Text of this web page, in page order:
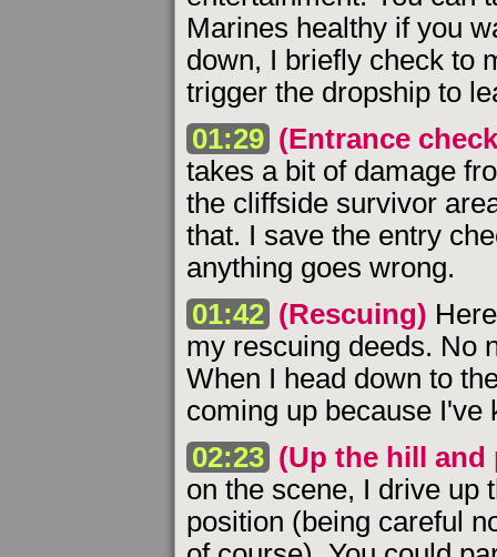
Marines healthy if you
down, I briefly check to
trigger the dropship to
01:29 (Entrance
takes a bit of damage
the cliffside survivor
that. I save the entry
anything goes wrong.
01:42 (Rescuing)
my rescuing deeds. No
When I head down to
coming up because I've
02:23 (Up the hill and
on the scene, I drive up
position (being careful